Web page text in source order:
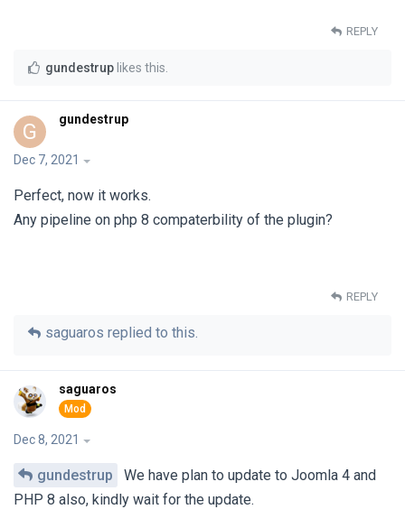
REPLY
gundestrup likes this
G gundestrup
Dec 7, 2021
Perfect, now it works.
Any pipeline on php 8 compaterbility of the plugin?
REPLY
saguaros replied to this.
saguaros
Dec 8, 2021
gundestrup
We have plan to update to Joomla 4 and
PHP 8 also, kindly wait for the update.